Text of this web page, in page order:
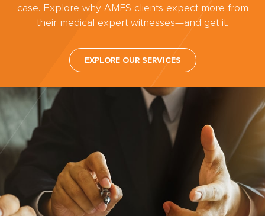
case. Explore why AMFS clients expect more from
their medical expert witnesses—and get it.
EXPLORE OUR SERVICES